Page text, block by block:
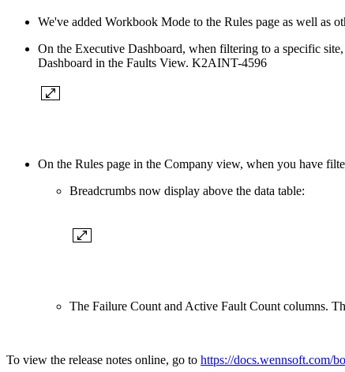
We've added Workbook Mode to the Rules page as well
On the Executive Dashboard, when filtering to a specific
Dashboard in the Faults View. K2AINT-4596
On the Rules page in the Company view, when you have
Breadcrumbs now display above the data table:
The Failure Count and Active Fault Count columns.
To view the release notes online, go to https://docs.wennsoft.com/